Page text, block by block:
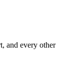
and every other